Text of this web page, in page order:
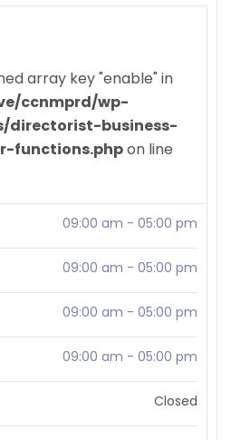
array key "enable" in
ccnmprd/wp-
directorist-business-
functions.phpon line
09:00 am - 05:00 pm
09:00 am - 05:00 pm
09:00 am - 05:00 pm
09:00 am - 05:00 pm
Closed